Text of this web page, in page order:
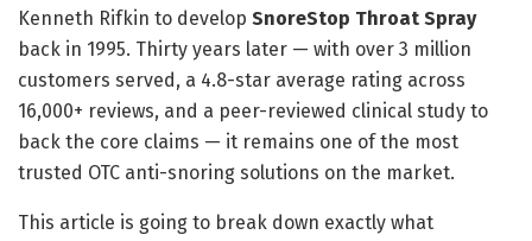
Kenneth Rifkin to develop SnoreStop Throat Spray
back in 1995. Thirty years later — with over 3 million
customers served, a 4.8-star average rating across
16,000+ reviews, and a peer-reviewed clinical study to
back the core claims — it remains one of the most
trusted OTC anti-snoring solutions on the market.
This article is going to break down exactly what